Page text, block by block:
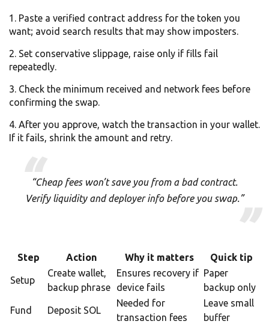
Paste a verified contract address for the token you
want; avoid search results that may show imposters.
Set conservative slippage, raise only if fills fail
repeatedly.
Check the minimum received and network fees before
confirming the swap.
After you approve, watch the transaction in your wallet.
If it fails, shrink the amount and retry.
“Cheap fees won’t save you from a bad contract.
Verify liquidity and deployer info before you swap.”
Step Action Why it matters Quick tip
Setup
Create wallet,
backup phrase
Ensures recovery if
device fails
Paper
backup only
Fund Deposit SOL
Needed for
transaction fees
Leave small
buffer